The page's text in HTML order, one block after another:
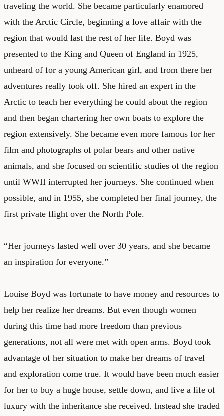
traveling the world. She became particularly enamored
with the Arctic Circle, beginning a love affair with the
region that would last the rest of her life. Boyd was
presented to the King and Queen of England in 1925,
unheard of for a young American girl, and from there her
adventures really took off. She hired an expert in the
Arctic to teach her everything he could about the region
and then began chartering her own boats to explore the
region extensively. She became even more famous for her
film and photographs of polar bears and other native
animals, and she focused on scientific studies of the region
until WWII interrupted her journeys. She continued when
possible, and in 1955, she completed her final journey, the
first private flight over the North Pole.
“Her journeys lasted well over 30 years, and she became
an inspiration for everyone.”
Louise Boyd was fortunate to have money and resources to
help her realize her dreams. But even though women
during this time had more freedom than previous
generations, not all were met with open arms. Boyd took
advantage of her situation to make her dreams of travel
and exploration come true. It would have been much easier
for her to buy a huge house, settle down, and live a life of
luxury with the inheritance she received. Instead she traded